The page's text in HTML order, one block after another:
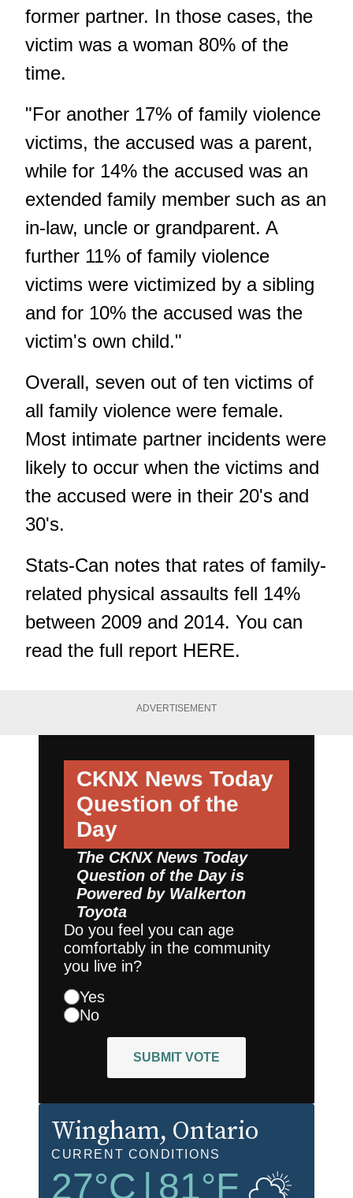
former partner. In those cases, the
victim was a woman 80% of the
time.
"For another 17% of family violence
victims, the accused was a parent,
while for 14% the accused was an
extended family member such as an
in-law, uncle or grandparent. A
further 11% of family violence
victims were victimized by a sibling
and for 10% the accused was the
victim's own child."
Overall, seven out of ten victims of
all family violence were female.
Most intimate partner incidents were
likely to occur when the victims and
the accused were in their 20's and
30's.
Stats-Can notes that rates of family-
related physical assaults fell 14%
between 2009 and 2014. You can
read the full report HERE.
ADVERTISEMENT
CKNX News Today
Question of the
Day
The CKNX News Today
Question of the Day is
Powered by Walkerton
Toyota
Do you feel you can age
comfortably in the community
you live in?
Yes
No
SUBMIT VOTE
Wingham, Ontario
CURRENT CONDITIONS
27°C 81°F